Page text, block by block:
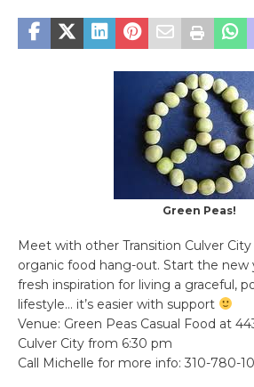
Green Peas!
Meet with other Transition Culver
organic food hang-out. Start the new
fresh inspiration for living a graceful,
lifestyle… it’s easier with support
Venue: Green Peas Casual Food at
Culver City from 6:30 pm
Call Michelle for more info: 310-780-